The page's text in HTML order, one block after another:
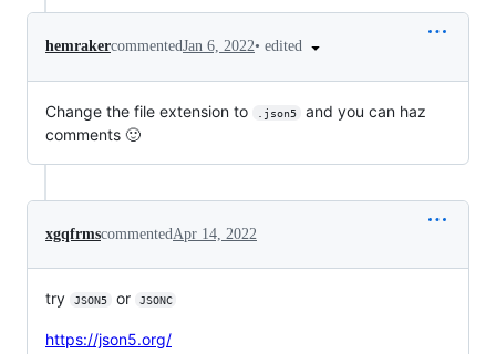
hemrakercommentedJan 6, 2022• edited
Change the file extension to .json5
and you can haz
comments 🙂
xgqfrmscommentedApr 14, 2022
try JSON5 or JSONC
https://json5.org/